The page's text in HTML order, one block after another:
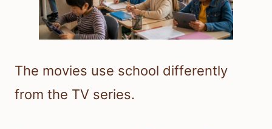
The movies use school differently
from the TV series.